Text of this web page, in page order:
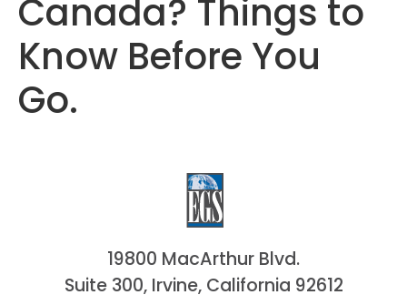
Canada? Things to
Know Before You
Go.
19800 MacArthur Blvd.
Suite 300, Irvine, California 92612